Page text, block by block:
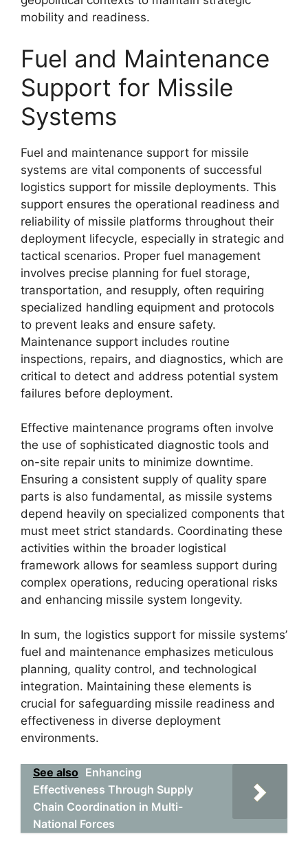
mobility and readiness.
Fuel and Maintenance
Support for Missile
Systems
Fuel and maintenance support for missile
systems are vital components of successful
logistics support for missile deployments. This
support ensures the operational readiness and
reliability of missile platforms throughout their
deployment lifecycle, especially in strategic and
tactical scenarios. Proper fuel management
involves precise planning for fuel storage,
transportation, and resupply, often requiring
specialized handling equipment and protocols
to prevent leaks and ensure safety.
Maintenance support includes routine
inspections, repairs, and diagnostics, which are
critical to detect and address potential system
failures before deployment.
Effective maintenance programs often involve
the use of sophisticated diagnostic tools and
on-site repair units to minimize downtime.
Ensuring a consistent supply of quality spare
parts is also fundamental, as missile systems
depend heavily on specialized components that
must meet strict standards. Coordinating these
activities within the broader logistical
framework allows for seamless support during
complex operations, reducing operational risks
and enhancing missile system longevity.
In sum, the logistics support for missile systems’
fuel and maintenance emphasizes meticulous
planning, quality control, and technological
integration. Maintaining these elements is
crucial for safeguarding missile readiness and
effectiveness in diverse deployment
environments.
See also Enhancing
Effectiveness Through Supply
Chain Coordination in Multi-
National Forces